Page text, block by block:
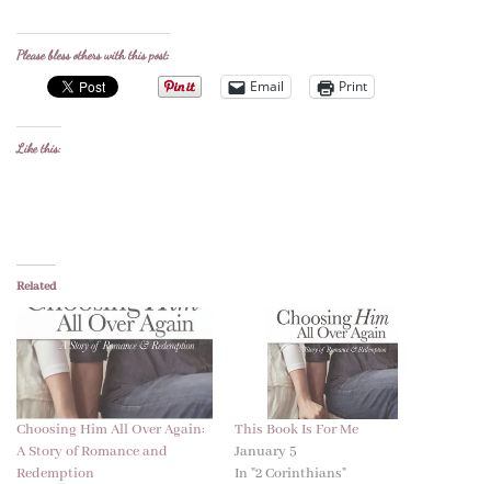
Please bless others with this post:
Email Print
Like this:
Related
Choosing Him All Over Again:
A Story of Romance and
Redemption
This Book Is For Me
January 5
In "2 Corinthians"